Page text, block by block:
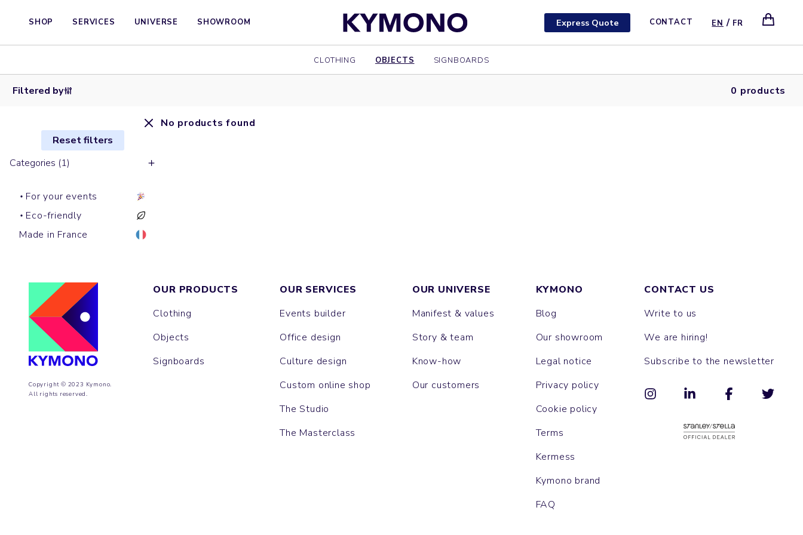
SHOP SERVICES UNIVERSE SHOWROOM Express Quote CONTACT EN / FR
CLOTHING OBJECTS SIGNBOARDS
Filtered by 0 products
Reset filters
Categories (1)
For your events
Eco-friendly
Made in France
No products found
Copyright © 2023 Kymono.
All rights reserved.
OUR PRODUCTS
Clothing
Objects
Signboards
OUR SERVICES
Events builder
Office design
Culture design
Custom online shop
The Studio
The Masterclass
OUR UNIVERSE
Manifest & values
Story & team
Know-how
Our customers
KYMONO
Blog
Our showroom
Legal notice
Privacy policy
Cookie policy
Terms
Kermess
Kymono brand
FAQ
CONTACT US
Write to us
We are hiring!
Subscribe to the newsletter